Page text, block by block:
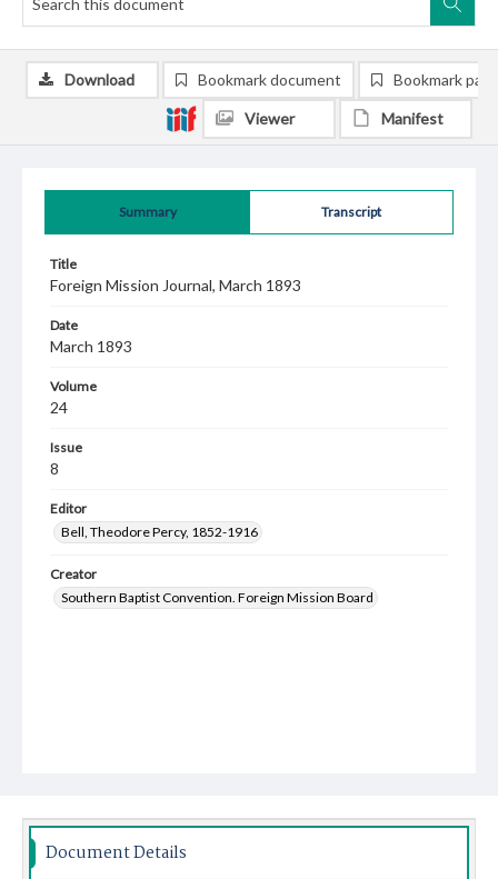
Summary Transcript
Title
Foreign Mission Journal, March 1893
Date
March 1893
Volume
24
Issue
8
Editor
Bell, Theodore Percy, 1852-1916
Creator
Southern Baptist Convention. Foreign Mission Board
Download Bookmark document Bookmark
Viewer Manifest
Document Details